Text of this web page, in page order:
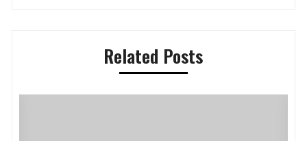
Related Posts